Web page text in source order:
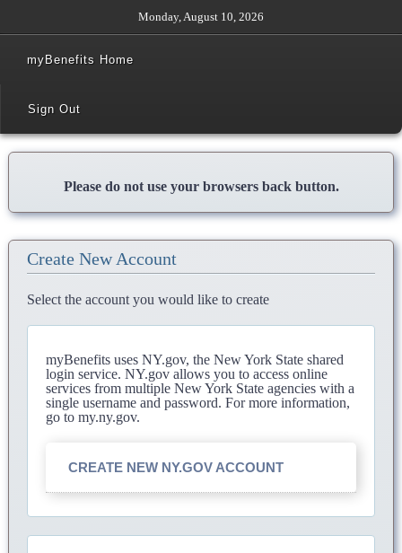
Monday, August 10, 2026
myBenefits Home
Sign Out
Please do not use your browsers back button.
Create New Account
Select the account you would like to create
myBenefits uses NY.gov, the New York State shared
login service. NY.gov allows you to access online
services from multiple New York State agencies with a
single username and password. For more information,
go to my.ny.gov.
CREATE NEW NY.GOV ACCOUNT